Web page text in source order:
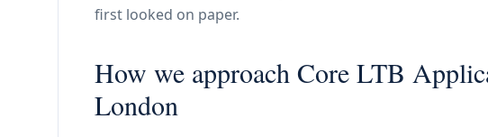
first looked on paper.
How we approach Core LTB
London